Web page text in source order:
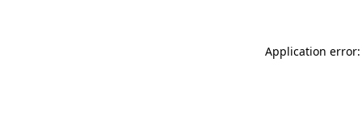
Application